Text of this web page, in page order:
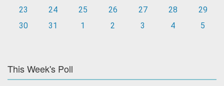
23
24 25 26 27 28
29
30
31 1 2 3 4 5
This Week's Poll